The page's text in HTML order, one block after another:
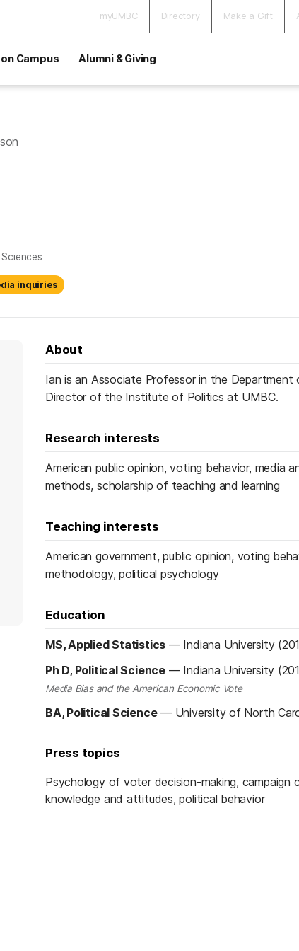
myUMBC Directory Make a Gift
Campus Alumni & Giving
inquiries
tab)
a new tab)
About
Ian is an Associate Professor in the
Director of the Institute of Politics at UMBC.
Research interests
American public opinion, voting behavior, media
methods, scholarship of teaching and learning
Teaching interests
American government, public opinion, voting
methodology, political psychology
Education
MS, Applied Statistics — Indiana University
Ph D, Political Science— Indiana University
Media Bias and the American Economic Vote
BA, Political Science— University of North
Press topics
Psychology of voter decision-making, campaign
knowledge and attitudes, political behavior